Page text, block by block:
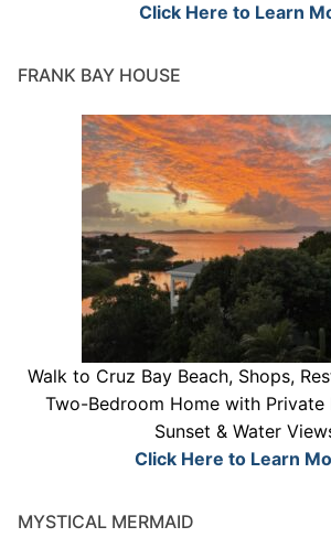
Click Here to Learn
FRANK BAY HOUSE
Walk to Cruz Bay Beach, Shops,
Two-Bedroom Home with Private
Sunset & Water
Click Here to Learn
MYSTICAL MERMAID